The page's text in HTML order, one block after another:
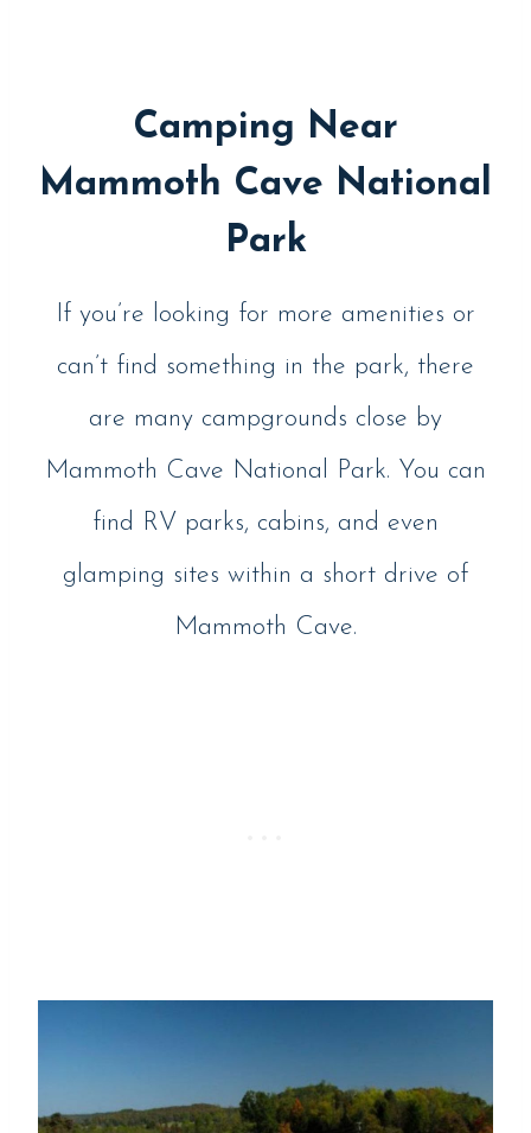
Camping Near
Mammoth Cave National
Park
If you’re looking for more amenities or
can’t find something in the park, there
are many campgrounds close by
Mammoth Cave National Park. You can
find RV parks, cabins, and even
glamping sites within a short drive of
Mammoth Cave.